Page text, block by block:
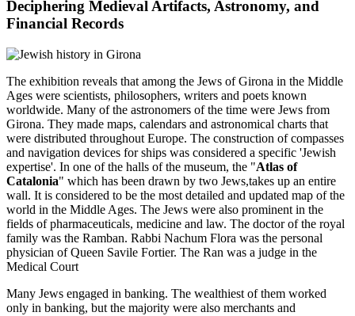
Deciphering Medieval Artifacts, Astronomy, and
Financial Records
The exhibition reveals that among the Jews of Girona in the Middle
Ages were scientists, philosophers, writers and poets known
worldwide. Many of the astronomers of the time were Jews from
Girona. They made maps, calendars and astronomical charts that
were distributed throughout Europe. The construction of compasses
and navigation devices for ships was considered a specific 'Jewish
expertise'. In one of the halls of the museum, the "Atlas of
Catalonia" which has been drawn by two Jews,takes up an entire
wall. It is considered to be the most detailed and updated map of the
world in the Middle Ages. The Jews were also prominent in the
fields of pharmaceuticals, medicine and law. The doctor of the royal
family was the Ramban. Rabbi Nachum Flora was the personal
physician of Queen Savile Fortier. The Ran was a judge in the
Medical Court
Many Jews engaged in banking. The wealthiest of them worked
only in banking, but the majority were also merchants and